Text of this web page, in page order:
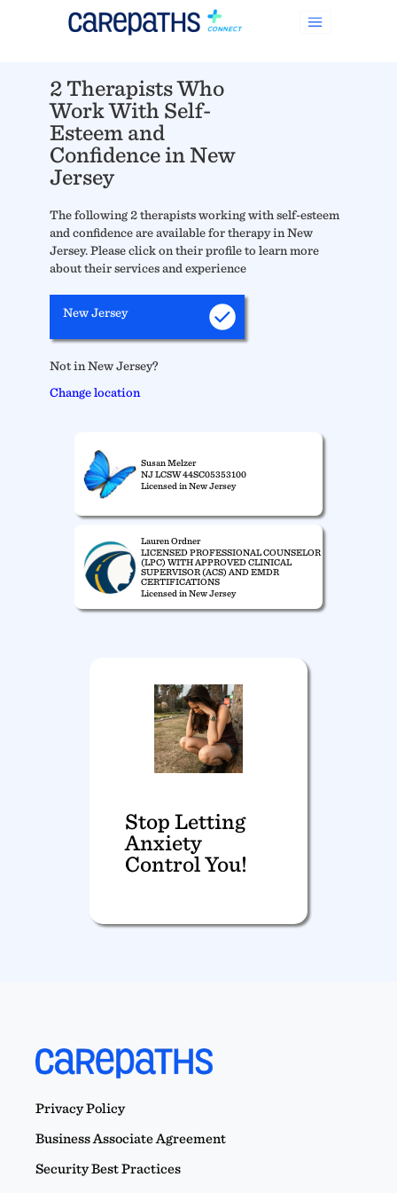
2 Therapists Who
Work With Self-
Esteem and
Confidence in New
Jersey
The following 2 therapists working with self-esteem
and confidence are available for therapy in New
Jersey. Please click on their profile to learn more
about their services and experience
New Jersey
Not in New Jersey?
Change location
Susan Melzer
NJ LCSW 44SC05353100
Licensed in New Jersey
Lauren Ordner
LICENSED PROFESSIONAL COUNSELOR
(LPC) WITH APPROVED CLINICAL
SUPERVISOR (ACS) AND EMDR
CERTIFICATIONS
Licensed in New Jersey
Stop Letting
Anxiety
Control You!
Privacy Policy
Business Associate Agreement
Security Best Practices